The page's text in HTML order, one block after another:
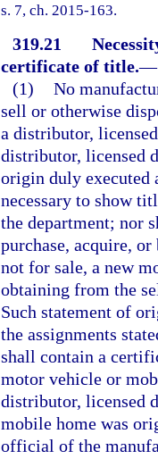
s. 7, ch. 2015-163.
319.21
certificate of title.—
(1) No
sell or otherwise
a distributor,
distributor, licensed
origin duly executed
necessary to show
the department; nor
purchase, acquire,
not for sale, a new
obtaining from the
Such statement of
the assignments
shall contain a
motor vehicle or
distributor, licensed
mobile home was
official of the